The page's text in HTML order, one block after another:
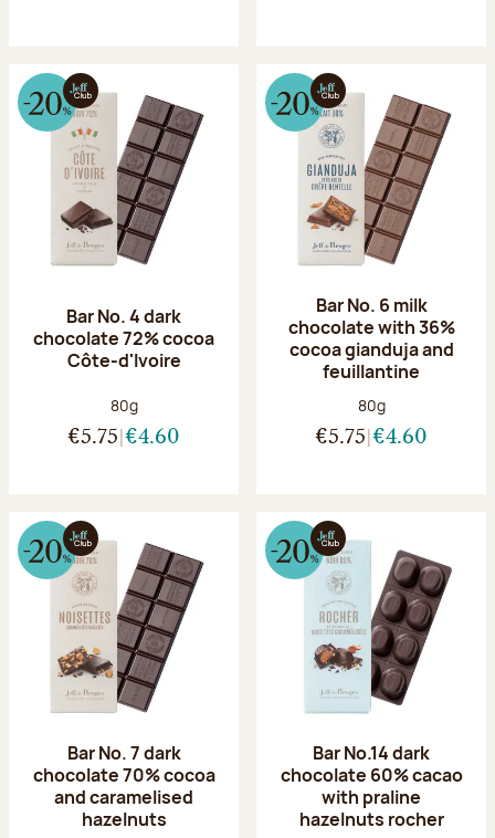
Bar No. 4 dark
chocolate 72% cocoa
Côte-d'Ivoire
Net weight:
80g
€5.75 €4.60
Bar No. 6 milk
chocolate with 36%
cocoa gianduja and
feuillantine
Net weight:
80g
€5.75 €4.60
Bar No. 7 dark
chocolate 70% cocoa
and caramelised
hazelnuts
Bar No.14 dark
chocolate 60% cacao
with praline
hazelnuts rocher